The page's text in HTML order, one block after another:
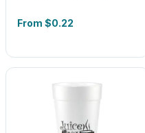
From $0.22